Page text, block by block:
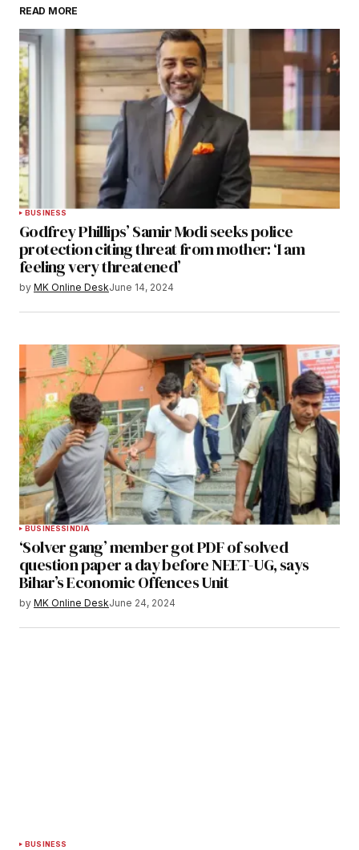
READ MORE
BUSINESS
Godfrey Phillips’ Samir Modi seeks police
protection citing threat from mother: ‘I am
feeling very threatened’
by MK Online DeskJune 14, 2024
BUSINESSINDIA
‘Solver gang’ member got PDF of solved
question paper a day before NEET-UG, says
Bihar’s Economic Offences Unit
by MK Online DeskJune 24, 2024
BUSINESS